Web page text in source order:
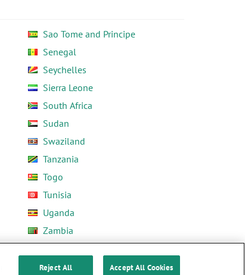
Sao Tome and Principe
Senegal
Seychelles
Sierra Leone
South Africa
Sudan
Swaziland
Tanzania
Togo
Tunisia
Uganda
Zambia
Reject All Accept All Cookies